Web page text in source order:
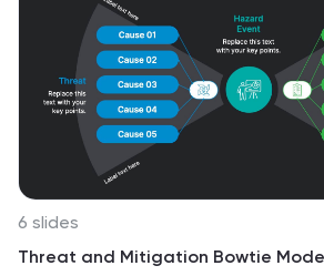
the significance of a well-defined
its role in keeping everyone aligned
organizational vision during change.
organization through the winds of
your team to adapt, grow, and
infographic.
6 slides
Threat and Mitigation Bowtie